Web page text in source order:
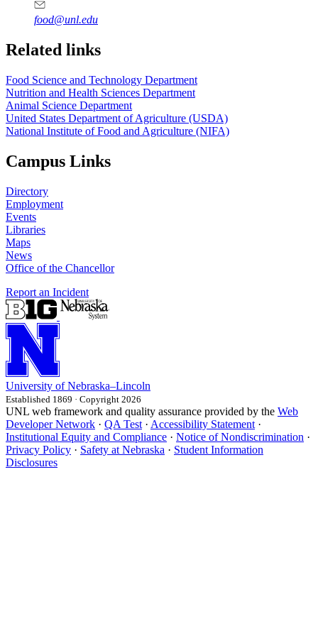
food@unl.edu
https://
www.unl.edu
https://
www.unl.edu
Related links
Food Science and Technology Department
Nutrition and Health Sciences Department
Animal Science Department
United States Department of Agriculture (USDA)
National Institute of Food and Agriculture (NIFA)
Campus Links
Directory
Employment
Events
Libraries
Maps
News
Office of the Chancellor
Report an Incident
University of Nebraska–Lincoln
Established 1869 · Copyright 2026
UNL web framework and quality assurance provided by the Web
Developer Network · QA Test · Accessibility Statement ·
Institutional Equity and Compliance · Notice of Nondiscrimination ·
Privacy Policy · Safety at Nebraska · Student Information
Disclosures